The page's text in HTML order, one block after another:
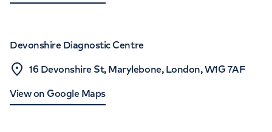
Devonshire Diagnostic Centre
16 Devonshire St, Marylebone, London, W1G 7AF
View on Google Maps